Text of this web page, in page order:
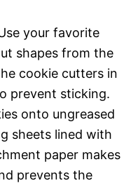
your favorite
shapes from the
cookie cutters in
prevent sticking.
onto ungreased
sheets lined with
paper makes
prevents the